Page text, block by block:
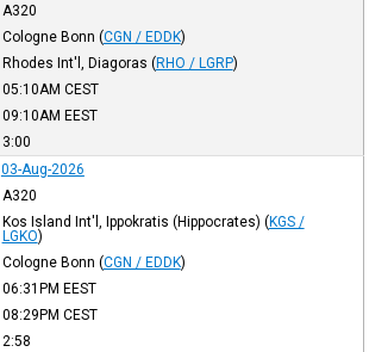
A320
Cologne Bonn (CGN / EDDK)
Rhodes Int'l, Diagoras (RHO / LGRP)
05:10AM CEST
09:10AM EEST
3:00
03-Aug-2026
A320
Kos Island Int'l, Ippokratis (Hippocrates) (KGS /
LGKO)
Cologne Bonn (CGN / EDDK)
06:31PM EEST
08:29PM CEST
2:58